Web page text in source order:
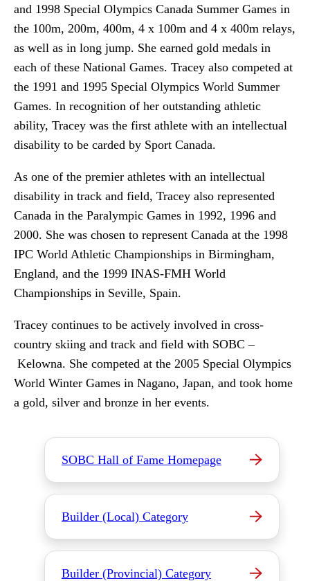
and 1998 Special Olympics Canada Summer Games in
the 100m, 200m, 400m, 4 x 100m and 4 x 400m relays,
as well as in long jump. She earned gold medals in
each of these National Games. Tracey also competed at
the 1991 and 1995 Special Olympics World Summer
Games. In recognition of her outstanding athletic
ability, Tracey was the first athlete with an intellectual
disability to be carded by Sport Canada.
As one of the premier athletes with an intellectual
disability in track and field, Tracey also represented
Canada in the Paralympic Games in 1992, 1996 and
2000. She was chosen to represent Canada at the 1998
IPC World Athletic Championships in Birmingham,
England, and the 1999 INAS-FMH World
Championships in Seville, Spain.
Tracey continues to be actively involved in cross-
country skiing and track and field with SOBC –
Kelowna. She competed at the 2005 Special Olympics
World Winter Games in Nagano, Japan, and took home
a gold, silver and bronze in her events.
SOBC Hall of Fame Homepage
Builder (Local) Category
Builder (Provincial) Category